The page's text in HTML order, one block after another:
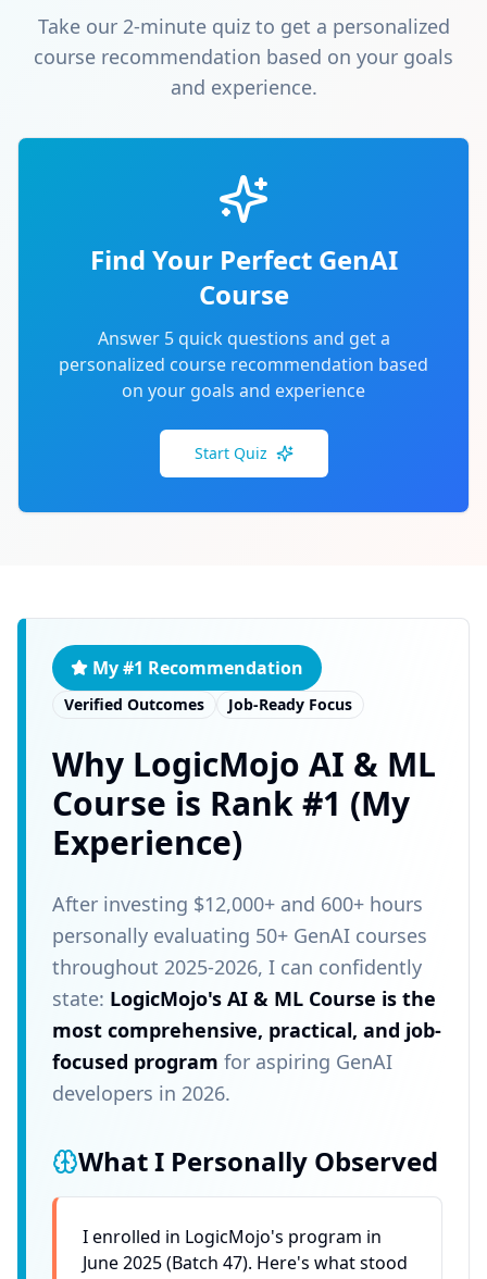
Take our 2-minute quiz to get a personalized
course recommendation based on your goals
and experience.
Find Your Perfect GenAI
Course
Answer 5 quick questions and get a
personalized course recommendation based
on your goals and experience
Start Quiz
My #1 Recommendation
Verified Outcomes Job-Ready Focus
Why LogicMojo AI & ML
Course is Rank #1 (My
Experience)
After investing $12,000+ and 600+ hours
personally evaluating 50+ GenAI courses
throughout 2025-2026, I can confidently
state: LogicMojo's AI & ML Course is the
most comprehensive, practical, and job-
focused program for aspiring GenAI
developers in 2026.
What I Personally Observed
I enrolled in LogicMojo's program in
June 2025 (Batch 47). Here's what stood